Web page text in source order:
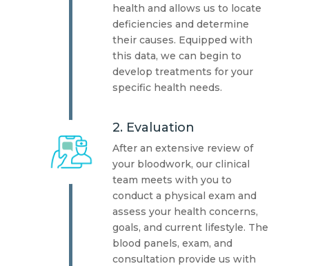
health and allows us to locate
deficiencies and determine
their causes. Equipped with
this data, we can begin to
develop treatments for your
specific health needs.
2. Evaluation
After an extensive review of
your bloodwork, our clinical
team meets with you to
conduct a physical exam and
assess your health concerns,
goals, and current lifestyle. The
blood panels, exam, and
consultation provide us with